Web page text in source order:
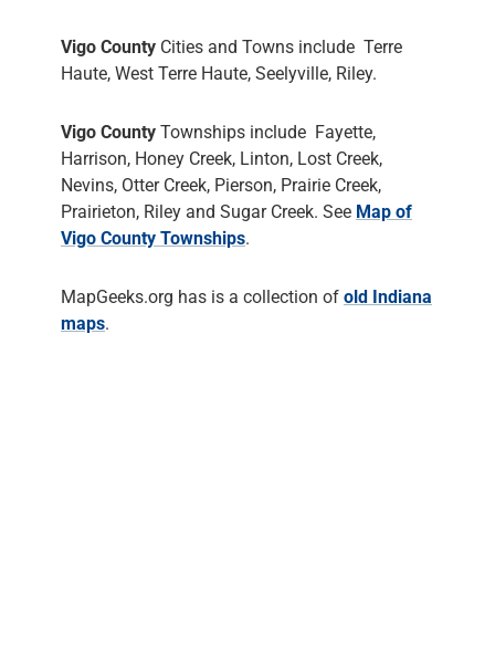
Vigo County Cities and Towns include Terre
Haute, West Terre Haute, Seelyville, Riley.
Vigo County Townships include Fayette,
Harrison, Honey Creek, Linton, Lost Creek,
Nevins, Otter Creek, Pierson, Prairie Creek,
Prairieton, Riley and Sugar Creek. See Map of
Vigo County Townships.
MapGeeks.org has is a collection of old Indiana
maps.